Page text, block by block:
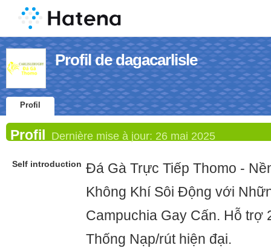
Profil de dagacarlisle
Profil
Profil Dernière mise à jour: 26 mai 2025
Self introduction Đá Gà Trực Tiếp Thomo -
Không Khí Sôi Động với
Campuchia Gay Cấn. Hỗ trợ
Thống Nạp/rút hiện đại.